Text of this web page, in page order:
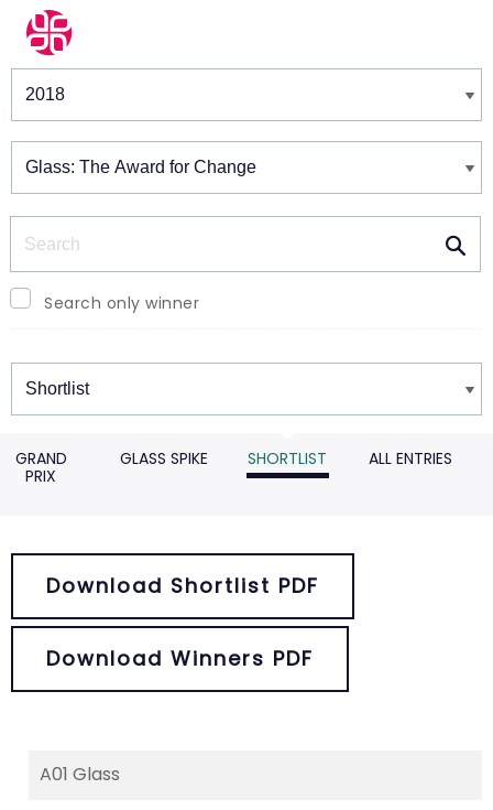
Winners & Shortlists
Search only winner
Winners
GRAND
PRIX
GLASS SPIKE SHORTLIST ALL ENTRIES
Download Shortlist PDF
Download Winners PDF
A01 Glass